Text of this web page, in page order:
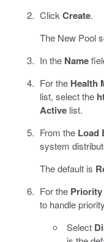
Click Create.
The New Pool
In the Name
For the Health
list, select the
Activelist.
From the Load
system
The default is
For the
to handle
Select